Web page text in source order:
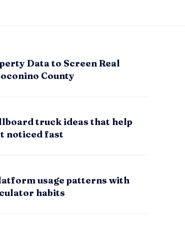
Data to Screen Real
County
truck ideas that help
noticed fast
usage patterns with
habits